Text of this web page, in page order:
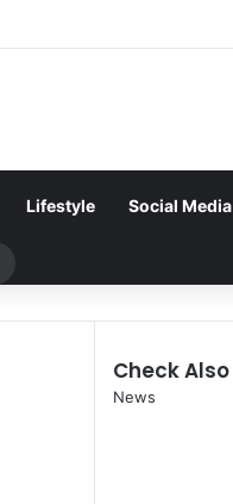
Lifestyle Social Media
Check Also
Close
News